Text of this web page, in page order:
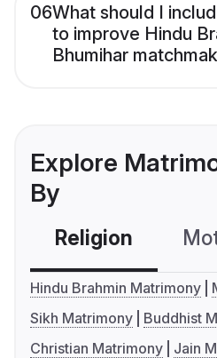
06What should I
to improve Hindu
Bhumihar
Explore
By
Religion
Hindu Brahmin Matrimony
Sikh Matrimony
Buddhist
Christian Matrimony
Jain